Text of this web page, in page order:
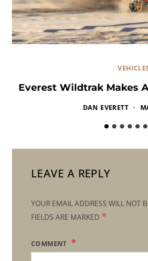
Everest Wildtrak Makes
DAN EVERETT
LEAVE A REPLY
YOUR EMAIL ADDRESS WILL NOT
FIELDS ARE MARKED *
COMMENT